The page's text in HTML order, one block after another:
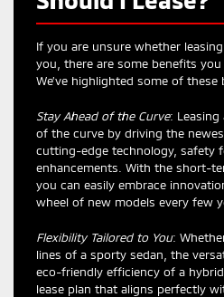
If you are unsure whether
you, there are some benefits
We’ve highlighted some of these
Stay Ahead of the Curve: Leasing
of the curve by driving the
cutting-edge technology, safety
enhancements. With the short-
you can easily embrace
wheel of new models every few
Flexibility Tailored to You:
lines of a sporty sedan, the
eco-friendly efficiency of a
lease plan that aligns perfectly